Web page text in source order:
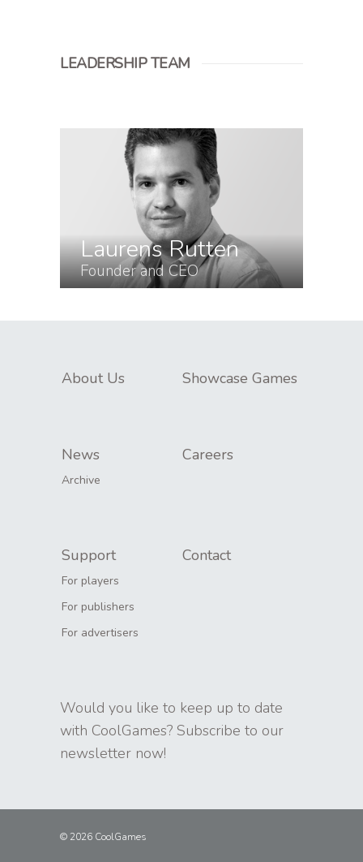
LEADERSHIP TEAM
Laurens Rutten
Founder and CEO
About Us Showcase Games
News Careers
Archive
Support Contact
For players
For publishers
For advertisers
Would you like to keep up to date
with CoolGames? Subscribe to our
newsletter now!
© 2026 CoolGames